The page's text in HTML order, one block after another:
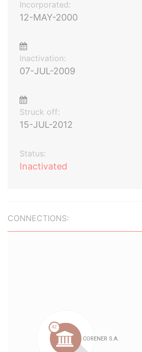
Incorporated:
12-MAY-2000
Inactivation:
07-JUL-2009
Struck off:
15-JUL-2012
Status:
Inactivated
CONNECTIONS: